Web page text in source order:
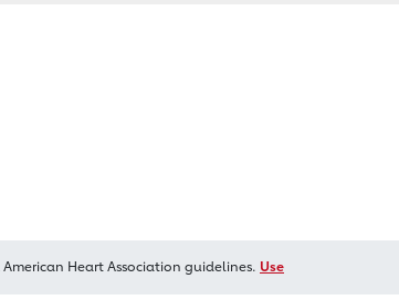
Heart Association guidelines. Use